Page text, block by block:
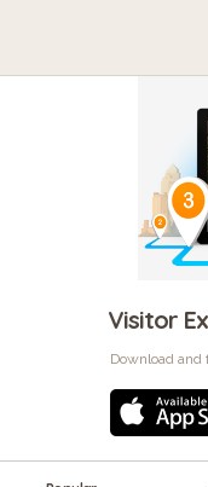
Visitor
Download